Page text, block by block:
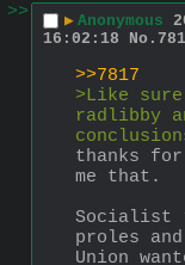
>>
▶ Anonymous
16:02:18
No.
>>7817
>Like
radlibby
thanks
me that.
Socialist
proles
Union